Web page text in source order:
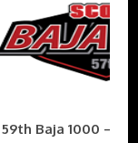
59th Baja 1000 –